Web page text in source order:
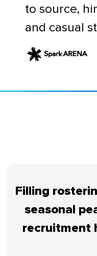
to source,
and casual
Filling
seasonal
recruitment